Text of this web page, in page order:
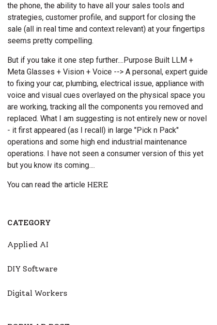
the phone, the ability to have all your sales tools and
strategies, customer profile, and support for closing the
sale (all in real time and context relevant) at your fingertips
seems pretty compelling.
But if you take it one step further....Purpose Built LLM +
Meta Glasses + Vision + Voice --> A personal, expert guide
to fixing your car, plumbing, electrical issue, appliance with
voice and visual cues overlayed on the physical space you
are working, tracking all the components you removed and
replaced. What I am suggesting is not entirely new or novel
- it first appeared (as I recall) in large "Pick n Pack"
operations and some high end industrial maintenance
operations. I have not seen a consumer version of this yet
but you know its coming....
You can read the article HERE
CATEGORY
Applied AI
DIY Software
Digital Workers